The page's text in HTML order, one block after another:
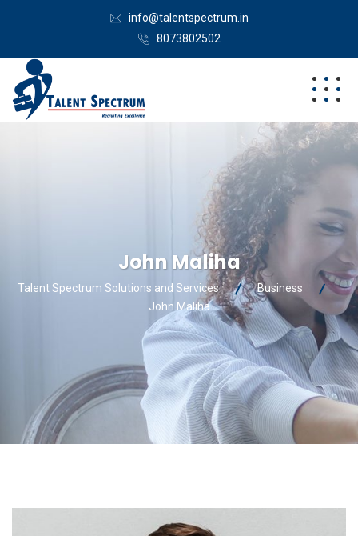
info@talentspectrum.in
8073802502
John Maliha
Talent Spectrum Solutions and Services
Business
John Maliha